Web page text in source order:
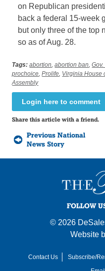
on Republican
back a federal 15-week
but only three of the top
so as of Aug. 28.
Tags: abortion,abortion ban,
prochoice,Prolife, Virginia House
Assembly
Login here to comment
Share this article with a friend.
Previous National
News Story
FOLLOW
© 2026
Website
Contact Us Subscribe/